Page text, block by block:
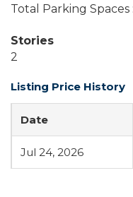
Total Parking Spaces
Stories
2
Listing Price History
Date
Jul 24, 2026